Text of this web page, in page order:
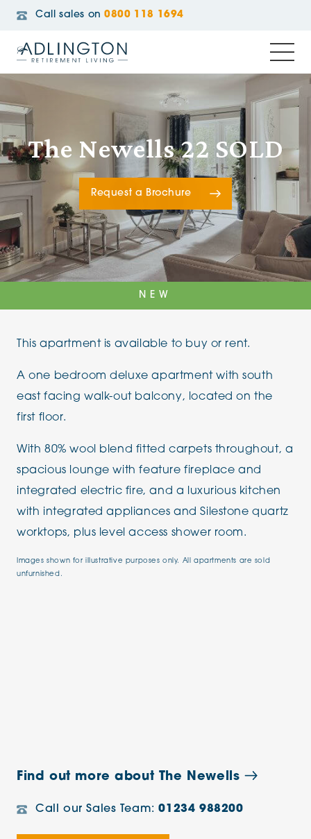
Call sales on 0800 118 1694
The Newells 22 SOLD
Request a Brochure
NEW
This apartment is available to buy or rent.
A one bedroom deluxe apartment with south
east facing walk-out balcony, located on the
first floor.
With 80% wool blend fitted carpets throughout, a
spacious lounge with feature fireplace and
integrated electric fire, and a luxurious kitchen
with integrated appliances and Silestone quartz
worktops, plus level access shower room.
Images shown for illustrative purposes only. All apartments are sold
unfurnished.
Find out more about The Newells
Call our Sales Team:01234 988200